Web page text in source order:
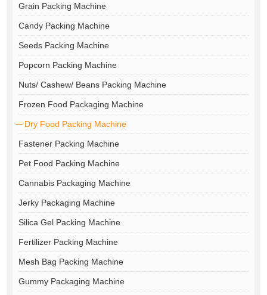
Grain Packing Machine
Candy Packing Machine
Seeds Packing Machine
Popcorn Packing Machine
Nuts/ Cashew/ Beans Packing Machine
Frozen Food Packaging Machine
Dry Food Packing Machine
Fastener Packing Machine
Pet Food Packing Machine
Cannabis Packaging Machine
Jerky Packaging Machine
Silica Gel Packing Machine
Fertilizer Packing Machine
Mesh Bag Packing Machine
Gummy Packaging Machine